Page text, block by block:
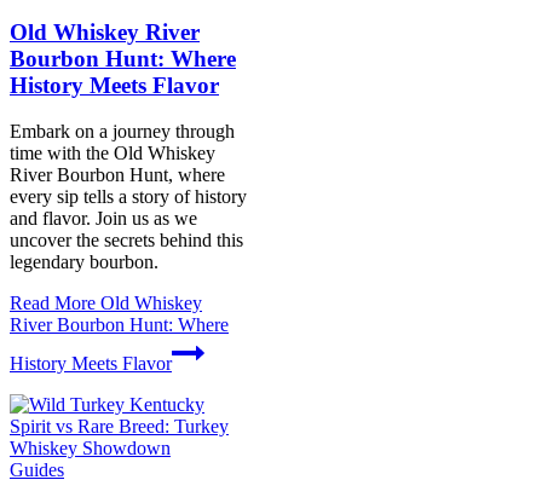
Old Whiskey River
Bourbon Hunt: Where
History Meets Flavor
Embark on a journey through
time with the Old Whiskey
River Bourbon Hunt, where
every sip tells a story of history
and flavor. Join us as we
uncover the secrets behind this
legendary bourbon.
Read More Old Whiskey
River Bourbon Hunt: Where
History Meets Flavor
Guides